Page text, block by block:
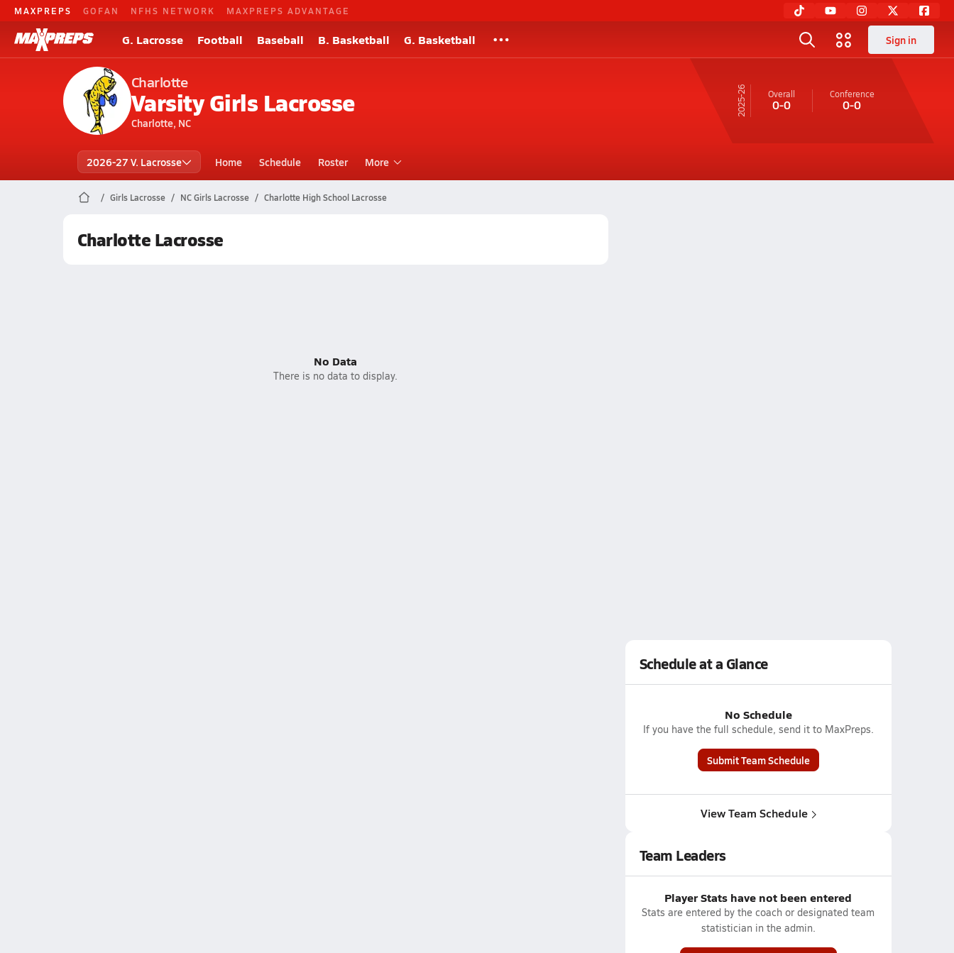
MAXPREPS GOFAN NFHS NETWORK MAXPREPS ADVANTAGE
G. Lacrosse Football Baseball B. Basketball G. Basketball Sign in
Charlotte
Varsity Girls Lacrosse
Charlotte, NC
25-26 Overall
0-0
Conference
0-0
2026-27 V. Lacrosse Home Schedule Roster More
Girls Lacrosse NC Girls Lacrosse Charlotte High School Lacrosse
Charlotte Lacrosse
No Data
There is no data to display.
Schedule at a Glance
No Schedule
If you have the full schedule, send it to MaxPreps.
Submit Team Schedule
View Team Schedule
Team Leaders
Player Stats have not been entered
Stats are entered by the coach or designated team
statistician in the admin.